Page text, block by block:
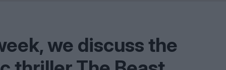
we discuss the